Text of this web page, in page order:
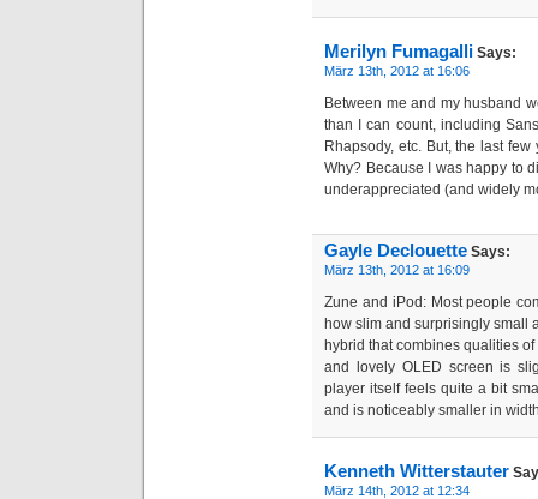
Merilyn Fumagalli Says:
März 13th, 2012 at 16:06
Between me and my husband
than I can count, including
Rhapsody, etc. But, the last
Why? Because I was happy to
underappreciated (and widely
Gayle Declouette Says:
März 13th, 2012 at 16:09
Zune and iPod: Most people
how slim and surprisingly small
hybrid that combines qualities of
and lovely OLED screen is
player itself feels quite a bit
and is noticeably smaller in
Kenneth Witterstauter
März 14th, 2012 at 12:34